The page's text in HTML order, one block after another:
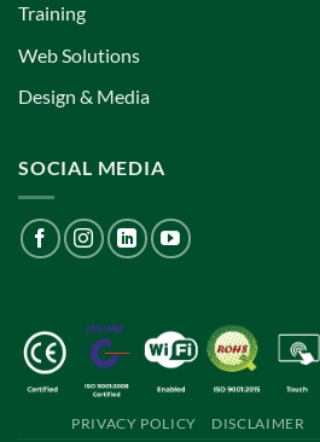
Training
Web Solutions
Design & Media
SOCIAL MEDIA
PRIVACY POLICY DISCLAIMER